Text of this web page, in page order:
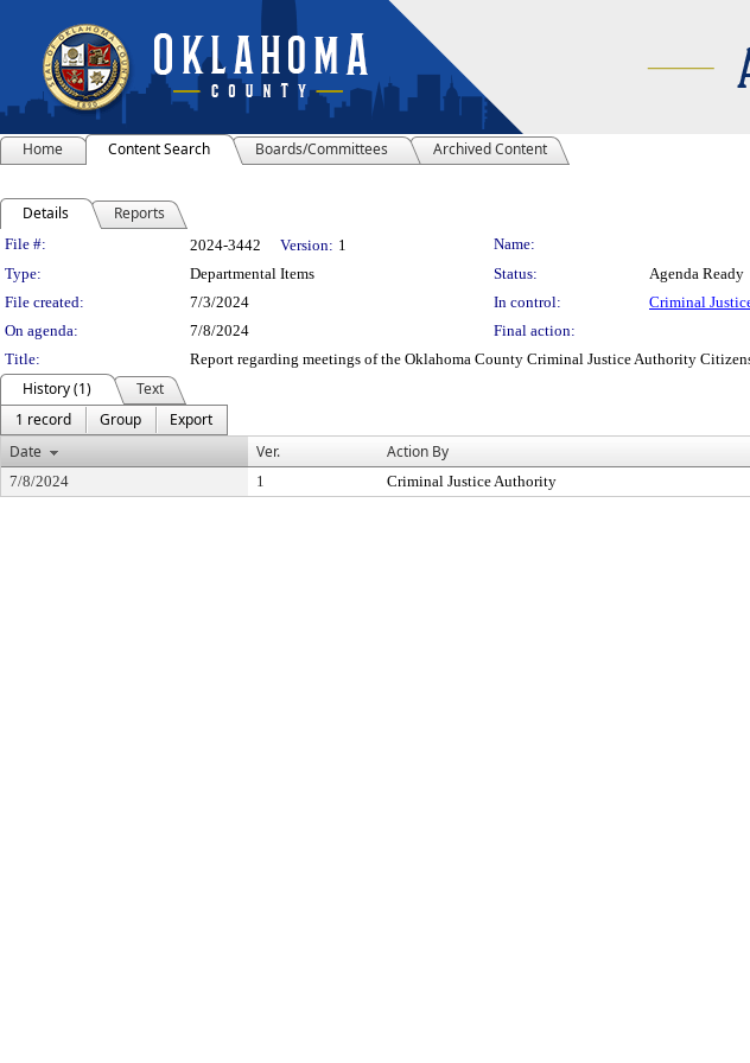
Home Content Search Boards/Committees Archived Content
Details Reports
Legislation Details
File #: 2024-3442 Version: 1
Name:
Type:
Departmental Items Status:
Agenda Ready
File created:
7/3/2024 In control:
Criminal
On agenda:
7/8/2024
Final action:
Title:
Report regarding meetings of the Oklahoma County Criminal Justice Authority
History (1)
Text
1 record
Group
Export
Date
Ver. Action By
7/8/2024 1 Criminal Justice Authority